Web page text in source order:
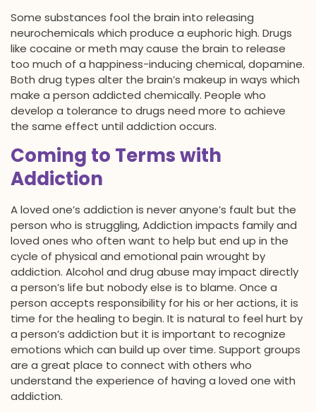
Some substances fool the brain into releasing
neurochemicals which produce a euphoric high. Drugs
like cocaine or meth may cause the brain to release
too much of a happiness-inducing chemical, dopamine.
Both drug types alter the brain’s makeup in ways which
make a person addicted chemically. People who
develop a tolerance to drugs need more to achieve
the same effect until addiction occurs.
Coming to Terms with
Addiction
A loved one’s addiction is never anyone’s fault but the
person who is struggling, Addiction impacts family and
loved ones who often want to help but end up in the
cycle of physical and emotional pain wrought by
addiction. Alcohol and drug abuse may impact directly
a person’s life but nobody else is to blame. Once a
person accepts responsibility for his or her actions, it is
time for the healing to begin. It is natural to feel hurt by
a person’s addiction but it is important to recognize
emotions which can build up over time. Support groups
are a great place to connect with others who
understand the experience of having a loved one with
addiction.